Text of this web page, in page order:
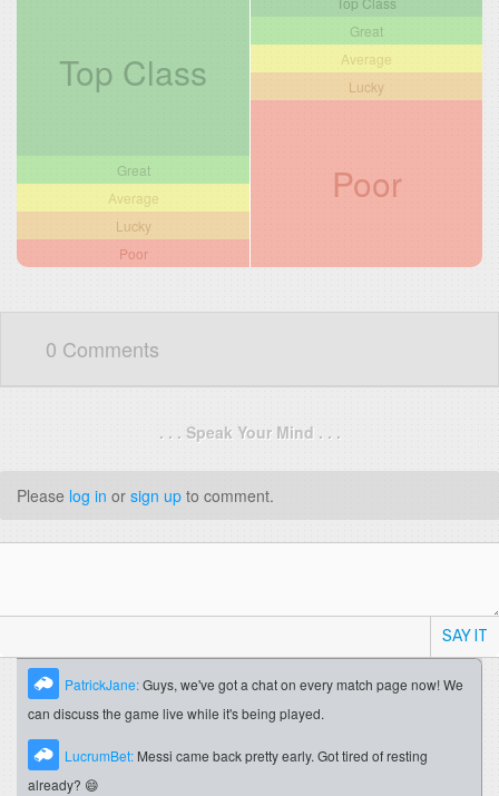
Top Class
Great
Average
Lucky
Poor
Great
Average
Lucky
Poor
0 Comments
. . . Speak Your Mind . . .
Please log in or sign up to comment.
SAY IT
PatrickJane:Guys, we've got a chat on every match page now! We
can discuss the game live while it's being played.
LucrumBet: Messi came back pretty early. Got tired of resting
already? 😄